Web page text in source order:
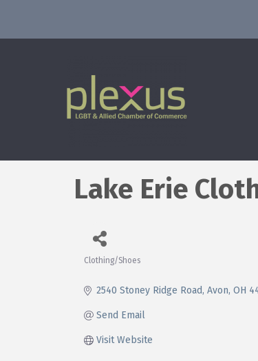
Lake Erie
Clothing/Shoes
2540 Stoney Ridge Road Avon OH
Send Email
Visit Website